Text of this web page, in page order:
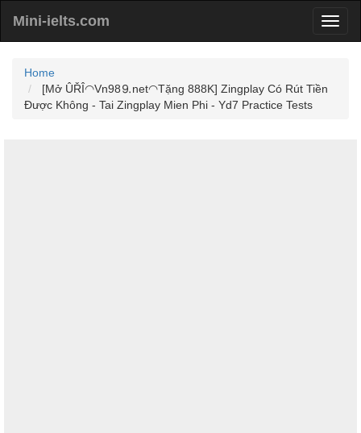
Mini-ielts.com
Home
[Mở ÛŘÎ◠Vn98⒐net◠Tặng 888K] Zingplay Có Rút Tiền
Được Không - Tai Zingplay Mien Phi - Yd7 Practice Tests